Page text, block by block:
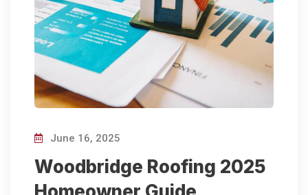
June 16, 2025
Woodbridge Roofing 2025